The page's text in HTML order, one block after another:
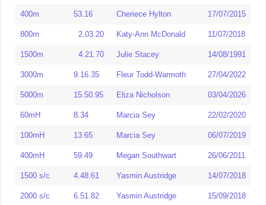
400m 53.16 Cheriece Hylton 17/07/2015
800m 2.03.20 Katy-Ann McDonald 11/07/2018
1500m 4.21.70 Julie Stacey 14/08/1991
3000m 9.16.35 Fleur Todd-Warmoth 27/04/2022
5000m 15.50.95 Eliza Nicholson 03/04/2026
60mH 8.34 Marcia Sey 22/02/2020
100mH 13.65 Marcia Sey 06/07/2019
400mH 59.49 Megan Southwart 26/06/2011
1500 s/c 4.48.61 Yasmin Austridge 14/07/2018
2000 s/c 6.51.82 Yasmin Austridge 15/09/2018
1500m 4.12.30
Katy Ann
14/05/2022
Warmoth
5000m 15.50.95 Eliza Nicholson 03/04/2026
10000m 37.54.04 Hannah Clark 17/04/2026
Half-
81.08/80.47 Millie Smith 25/02/2024
600m 1.26.80 Shireen Bailey 16/06/1985
800m 1.58.98 Shireen Bailey 15/09/1987
1000m 2.35.32 Shireen Bailey 19/07/1986
1500m 4.02.32 Shireen Bailey 10/01/1988
1 Mile 4.31.45 Shireen Bailey 17/09/1989
3000m 9.04.81 Niamh Bridson Hubbard 12/07/2025
5000m 15.50.95 Eliza Nicholson 03/04/2026
10000m 35.16.67 Naomi Kingston 20/04/2024
2000 s/c 6.38.34 Yasmin Austridge 07/06/2024
3000 s/c 9.52.12 Yasmin Austridge 04/08/2023